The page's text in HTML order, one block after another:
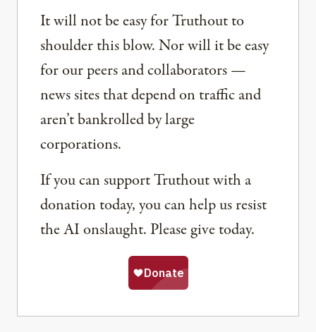
It will not be easy for Truthout to
shoulder this blow. Nor will it be easy
for our peers and collaborators —
news sites that depend on traffic and
aren’t bankrolled by large
corporations.
If you can support Truthout with a
donation today, you can help us resist
the AI onslaught. Please give today.